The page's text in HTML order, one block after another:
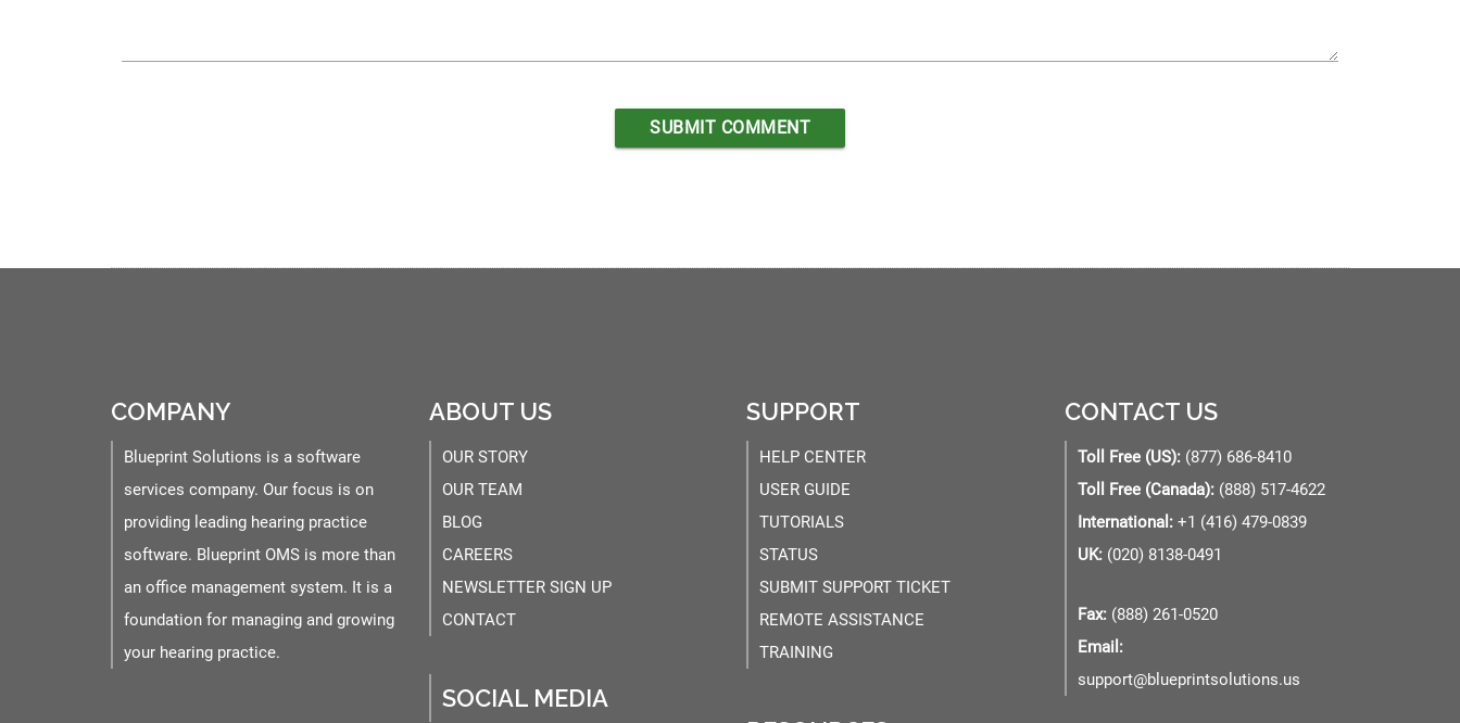
COMPANY
Blueprint Solutions is a software
services company. Our focus is on
providing leading hearing practice
software. Blueprint OMS is more than
an office management system. It is a
foundation for managing and growing
your hearing practice.
ABOUT US
OUR STORY
OUR TEAM
BLOG
CAREERS
NEWSLETTER SIGN UP
CONTACT
SOCIAL MEDIA
SUPPORT
HELP CENTER
USER GUIDE
TUTORIALS
STATUS
SUBMIT SUPPORT TICKET
REMOTE ASSISTANCE
TRAINING
CONTACT US
Toll Free (US):(877) 686-8410
Toll Free (Canada):(888) 517-4622
International:+1 (416) 479-0839
UK:(020) 8138-0491
Fax:(888) 261-0520
Email:
support@blueprintsolutions.us